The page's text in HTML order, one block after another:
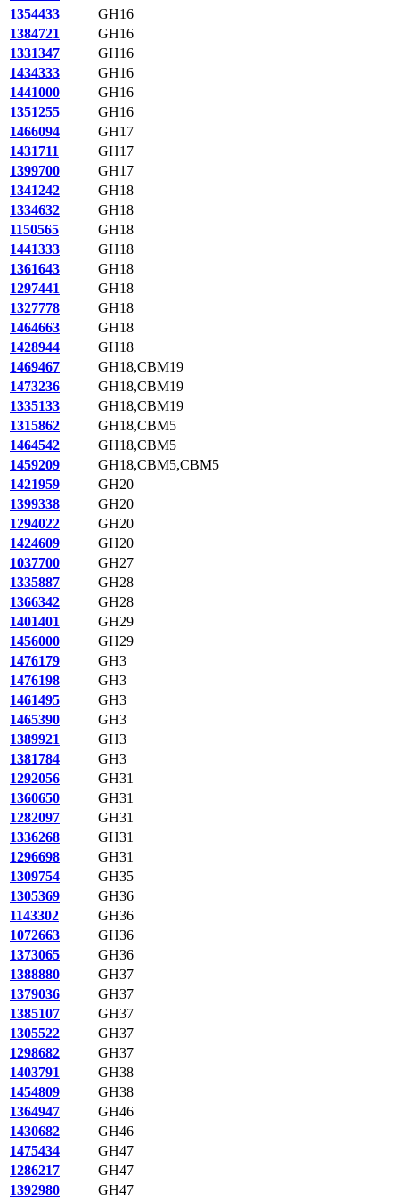
1354433
GH16
1384721
GH16
1331347
GH16
1434333
GH16
1441000
GH16
1351255
GH16
1466094
GH17
1431711
GH17
1399700
GH17
1341242
GH18
1334632
GH18
1150565
GH18
1441333
GH18
1361643
GH18
1297441
GH18
1327778
GH18
1464663
GH18
1428944
GH18
1469467
GH18,CBM19
1473236
GH18,CBM19
1335133
GH18,CBM19
1315862
GH18,CBM5
1464542
GH18,CBM5
1459209
GH18,CBM5,CBM5
1421959
GH20
1399338
GH20
1294022
GH20
1424609
GH20
1037700
GH27
1335887
GH28
1366342
GH28
1401401
GH29
1456000
GH29
1476179
GH3
1476198
GH3
1461495
GH3
1465390
GH3
1389921
GH3
1381784
GH3
1292056
GH31
1360650
GH31
1282097
GH31
1336268
GH31
1296698
GH31
1309754
GH35
1305369
GH36
1143302
GH36
1072663
GH36
1373065
GH36
1388880
GH37
1379036
GH37
1385107
GH37
1305522
GH37
1298682
GH37
1403791
GH38
1454809
GH38
1364947
GH46
1430682
GH46
1475434
GH47
1286217
GH47
1392980
GH47